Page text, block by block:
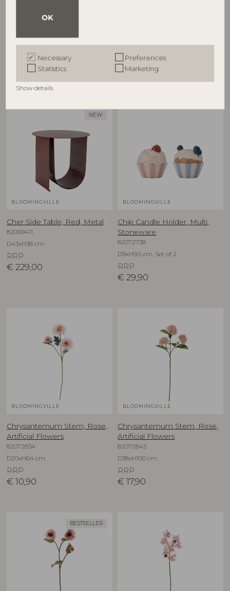
OK
Necessary
Preferences
Statistics
Marketing
Show details
Cestina Basket, Brown,
82065373
125,00
RRP
€ 59,90
NEW
BLOOMINGVILLE
Cher Side Table, Red, Metal
82069411
D43xH38 cm
RRP
€ 229,00
BLOOMINGVILLE
Chip Candle Holder, Multi,
Stoneware
82072738
D9xH9,5 cm, Set of 2
RRP
€ 29,90
BLOOMINGVILLE
Chrysantemum Stem, Rose,
Artificial Flowers
82072834
D20xH64 cm
RRP
€ 10,90
BLOOMINGVILLE
Chrysantemum Stem, Rose,
Artificial Flowers
82072843
D38xH100 cm
RRP
€ 17,90
BESTSELLER